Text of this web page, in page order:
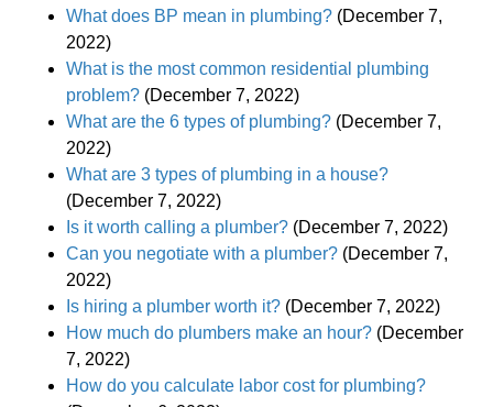
What does BP mean in plumbing? (December 7,
2022)
What is the most common residential plumbing
problem? (December 7, 2022)
What are the 6 types of plumbing? (December 7,
2022)
What are 3 types of plumbing in a house?
(December 7, 2022)
Is it worth calling a plumber? (December 7, 2022)
Can you negotiate with a plumber? (December 7,
2022)
Is hiring a plumber worth it? (December 7, 2022)
How much do plumbers make an hour? (December
7, 2022)
How do you calculate labor cost for plumbing?